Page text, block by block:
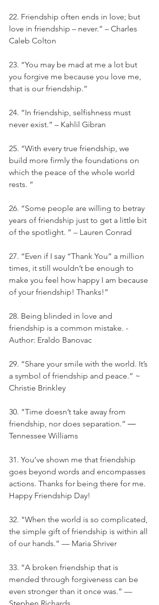
22. Friendship often ends in love; but
love in friendship – never.” – Charles
Caleb Colton
23. “You may be mad at me a lot but
you forgive me because you love me,
that is our friendship.”
24. “In friendship, selfishness must
never exist.” – Kahlil Gibran
25. “With every true friendship, we
build more firmly the foundations on
which the peace of the whole world
rests. “
26. “Some people are willing to betray
years of friendship just to get a little bit
of the spotlight. ” – Lauren Conrad
27. “Even if I say “Thank You” a million
times, it still wouldn’t be enough to
make you feel how happy I am because
of your friendship! Thanks!”
28. Being blinded in love and
friendship is a common mistake. -
Author: Eraldo Banovac
29. “Share your smile with the world. It’s
a symbol of friendship and peace.” ~
Christie Brinkley
30. "Time doesn’t take away from
friendship, nor does separation.” ―
Tennessee Williams
31. You’ve shown me that friendship
goes beyond words and encompasses
actions. Thanks for being there for me.
Happy Friendship Day!
32. "When the world is so complicated,
the simple gift of friendship is within all
of our hands.” — Maria Shriver
33. “A broken friendship that is
mended through forgiveness can be
even stronger than it once was.” —